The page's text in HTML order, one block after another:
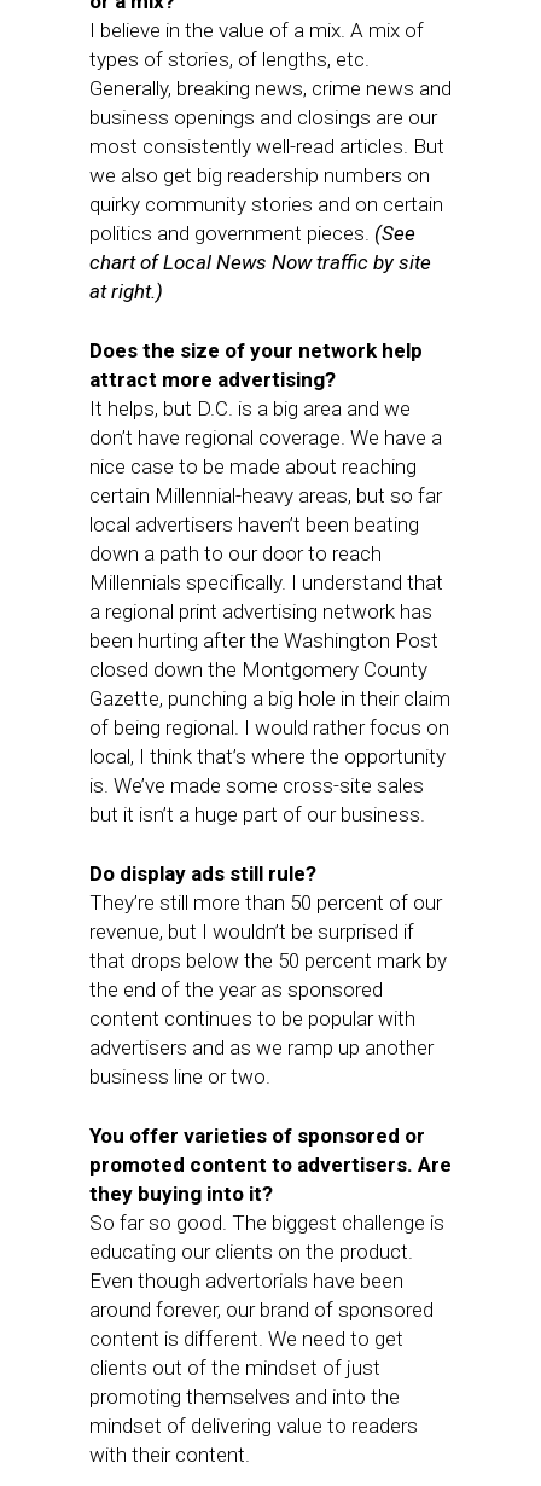
I believe in the value of a mix. A mix of
types of stories, of lengths, etc.
Generally, breaking news, crime news and
business openings and closings are our
most consistently well-read articles. But
we also get big readership numbers on
quirky community stories and on certain
politics and government pieces. (See
chart of Local News Now traffic by site
at right.)
Does the size of your network help
attract more advertising?
It helps, but D.C. is a big area and we
don’t have regional coverage. We have a
nice case to be made about reaching
certain Millennial-heavy areas, but so far
local advertisers haven’t been beating
down a path to our door to reach
Millennials specifically. I understand that
a regional print advertising network has
been hurting after the Washington Post
closed down the Montgomery County
Gazette, punching a big hole in their claim
of being regional. I would rather focus on
local, I think that’s where the opportunity
is. We’ve made some cross-site sales
but it isn’t a huge part of our business.
Do display ads still rule?
They’re still more than 50 percent of our
revenue, but I wouldn’t be surprised if
that drops below the 50 percent mark by
the end of the year as sponsored
content continues to be popular with
advertisers and as we ramp up another
business line or two.
You offer varieties of sponsored or
promoted content to advertisers. Are
they buying into it?
So far so good. The biggest challenge is
educating our clients on the product.
Even though advertorials have been
around forever, our brand of sponsored
content is different. We need to get
clients out of the mindset of just
promoting themselves and into the
mindset of delivering value to readers
with their content.